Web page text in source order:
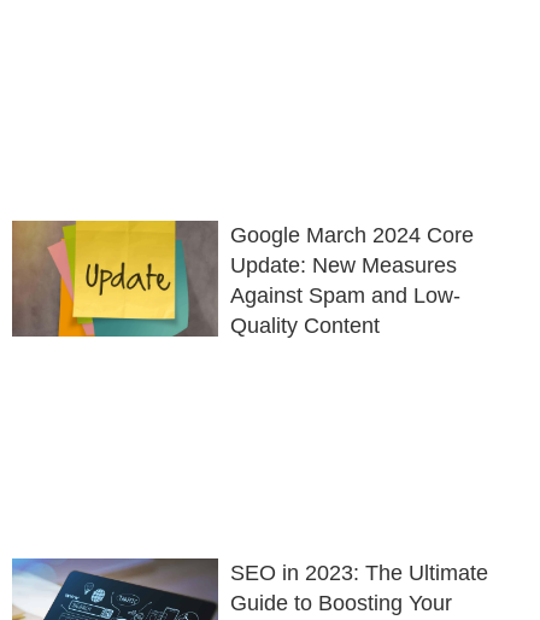
Google March 2024 Core
Update: New Measures
Against Spam and Low-
Quality Content
SEO in 2023: The Ultimate
Guide to Boosting Your